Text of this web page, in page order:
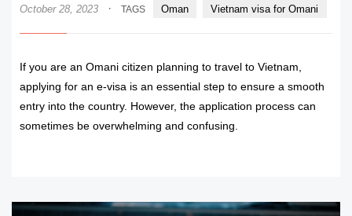
October 28, 2023 · TAGS Oman Vietnam visa for Omani
If you are an Omani citizen planning to travel to Vietnam,
applying for an e-visa is an essential step to ensure a smooth
entry into the country. However, the application process can
sometimes be overwhelming and confusing.